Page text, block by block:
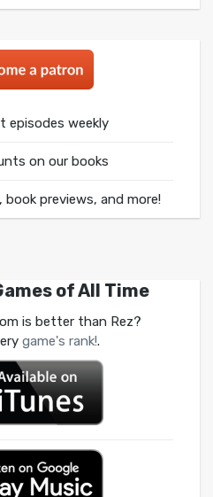
episodes weekly
on our books
book previews, and more!
of All Time
is better than Rez?
game's rank!.